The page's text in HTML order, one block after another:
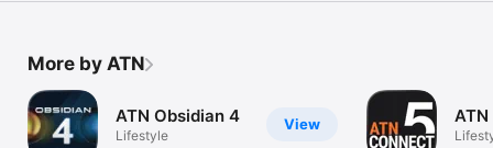
More by ATN
View
ATN Obsidian 4
Lifestyle